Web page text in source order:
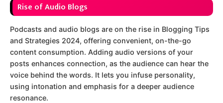
Rise of Audio Blogs
Podcasts and audio blogs are on the rise in Blogging Tips
and Strategies 2024, offering convenient, on-the-go
content consumption. Adding audio versions of your
posts enhances connection, as the audience can hear the
voice behind the words. It lets you infuse personality,
using intonation and emphasis for a deeper audience
resonance.